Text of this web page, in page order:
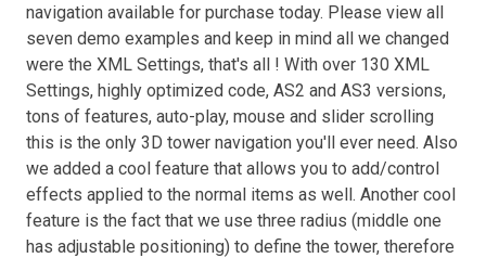
navigation available for purchase today. Please view all
seven demo examples and keep in mind all we changed
were the XML Settings, that's all ! With over 130 XML
Settings, highly optimized code, AS2 and AS3 versions,
tons of features, auto-play, mouse and slider scrolling
this is the only 3D tower navigation you'll ever need. Also
we added a cool feature that allows you to add/control
effects applied to the normal items as well. Another cool
feature is the fact that we use three radius (middle one
has adjustable positioning) to define the tower, therefore